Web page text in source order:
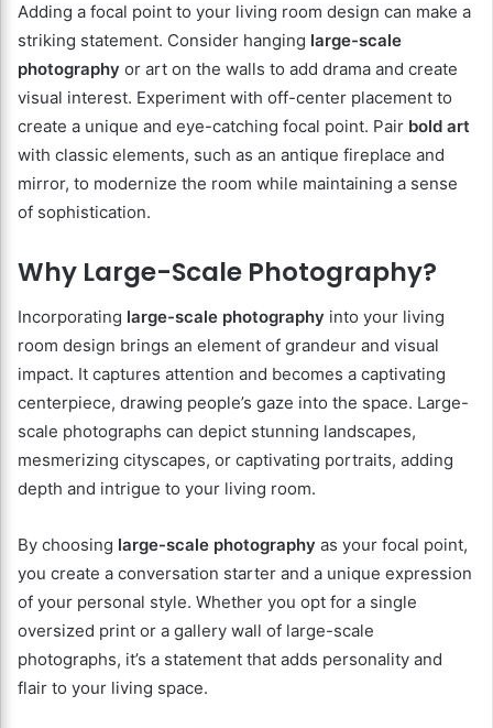
Adding a focal point to your living room design can make a
striking statement. Consider hanging large-scale
photography or art on the walls to add drama and create
visual interest. Experiment with off-center placement to
create a unique and eye-catching focal point. Pair bold art
with classic elements, such as an antique fireplace and
mirror, to modernize the room while maintaining a sense
of sophistication.
Why Large-Scale Photography?
Incorporating large-scale photography into your living
room design brings an element of grandeur and visual
impact. It captures attention and becomes a captivating
centerpiece, drawing people’s gaze into the space. Large-
scale photographs can depict stunning landscapes,
mesmerizing cityscapes, or captivating portraits, adding
depth and intrigue to your living room.
By choosing large-scale photography as your focal point,
you create a conversation starter and a unique expression
of your personal style. Whether you opt for a single
oversized print or a gallery wall of large-scale
photographs, it’s a statement that adds personality and
flair to your living space.